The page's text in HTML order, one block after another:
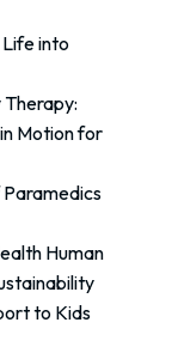
into
Motion for
Human
to Kids